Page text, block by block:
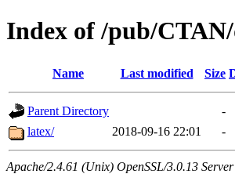
Index of /pub/
Name Last modified Size
Parent Directory
-
latex/
2018-09-16 22:01 -
Apache/2.4.61 (Unix) OpenSSL/3.0.13